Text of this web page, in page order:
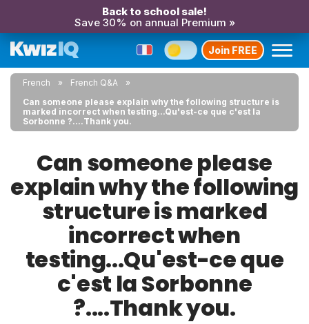
Back to school sale!
Save 30% on annual Premium »
Join FREE
French
French Q&A
Can someone please explain why the following structure is
marked incorrect when testing...Qu'est-ce que c'est la
Sorbonne ?....Thank you.
Can someone please
explain why the following
structure is marked
incorrect when
testing...Qu'est-ce que
c'est la Sorbonne
?....Thank you.